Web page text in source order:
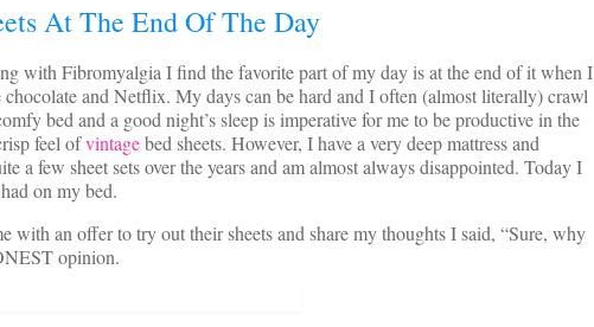
At The End Of The Day
with Fibromyalgia I find the favorite part of my day is at the end of it when I
and Netflix. My days can be hard and I often (almost literally) crawl
bed and a good night’s sleep is imperative for me to be productive in the
feel ofvintagebed sheets. However, I have a very deep mattress and
a few sheet sets over the years and am almost always disappointed. Today I
on my bed.
with an offer to try out their sheets and share my thoughts I said, “Sure, why
opinion.